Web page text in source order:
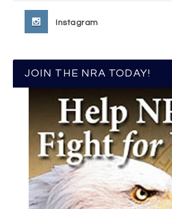
Instagram
JOIN THE NRA TODAY!